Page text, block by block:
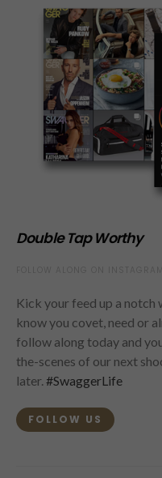
Double Tap Worthy
Kick your feed up a
know you covet, need or
follow along today and
the-scenes of our next
later. #SwaggerLife
FOLLOW US